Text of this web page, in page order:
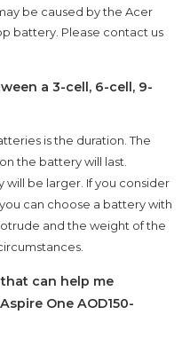
be caused by the Acer
battery. Please contact us
a 3-cell, 6-cell, 9-
is the duration. The
the battery will last.
will be larger. If you consider
can choose a battery with
and the weight of the
can help me
One AOD150-